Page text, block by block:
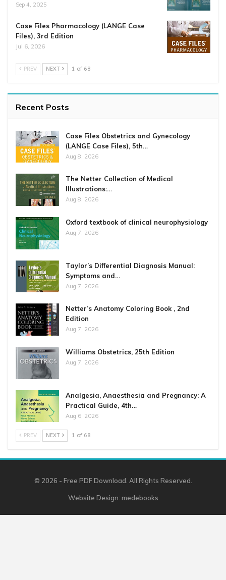
Sep 4, 2025
Case Files Pharmacology (LANGE Case
Files), 3rd Edition
Jul 6, 2026
PREV NEXT 1 of 68
Recent Posts
Case Files Obstetrics and Gynecology
(LANGE Case Files), 5th…
Aug 8, 2026
The Netter Collection of Medical
Illustrations:…
Aug 8, 2026
Oxford textbook of clinical neurophysiology
Aug 7, 2026
Taylor’s Differential Diagnosis Manual:
Symptoms and…
Aug 7, 2026
Netter’s Anatomy Coloring Book , 2nd
Edition
Aug 7, 2026
Williams Obstetrics, 25th Edition
Aug 7, 2026
Analgesia, Anaesthesia and Pregnancy: A
Practical Guide, 4th…
Aug 6, 2026
PREV NEXT 1 of 68
© 2026 - Free PDF Download. All Rights Reserved.
Website Design: medebooks